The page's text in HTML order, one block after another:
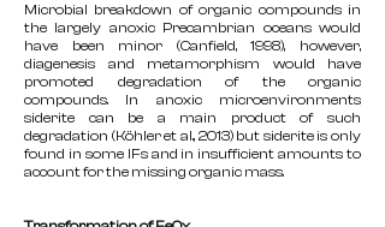
Microbial breakdown of organic compounds in
the largely anoxic Precambrian oceans would
have been minor (Canfield, 1998), however,
diagenesis and metamorphism would have
promoted degradation of the organic
compounds. In anoxic microenvironments
siderite can be a main product of such
degradation (Köhler et al., 2013) but siderite is only
found in some IFs and in insufficient amounts to
account for the missing organic mass.